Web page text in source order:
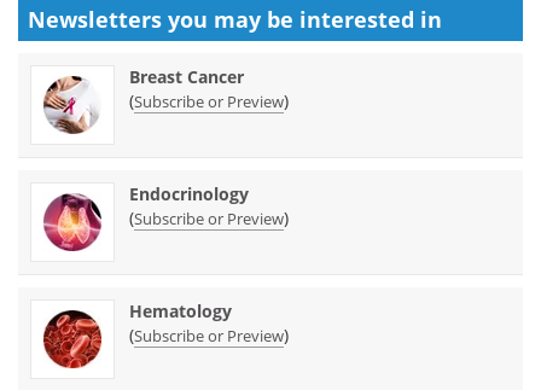
Newsletters you may be interested in
Breast Cancer
(Subscribe or Preview)
Endocrinology
(Subscribe or Preview)
Hematology
(Subscribe or Preview)